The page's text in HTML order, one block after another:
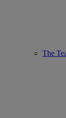
The